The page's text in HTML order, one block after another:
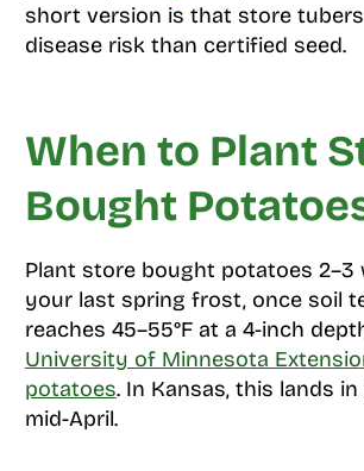
short version is that store
disease risk than certified seed.
When to Plant
Bought
Plant store bought potatoes 2–3
your last spring frost, once soil
reaches 45–55°F at a 4-inch
University of Minnesota
potatoes. In Kansas, this lands
mid-April.